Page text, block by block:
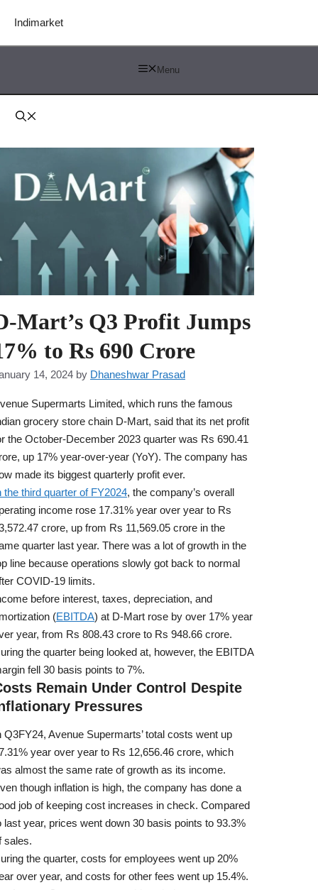
Indimarket
Menu
Mart’s Q3 Profit Jumps
to Rs 690 Crore
14, 2024 by Dhaneshwar Prasad
Supermarts Limited, which runs the famous
grocery store chain D-Mart, said that its net profit
the October-December 2023 quarter was Rs 690.41
up 17% year-over-year (YoY). The company has
made its biggest quarterly profit ever.
the third quarter of FY2024, the company’s overall
income rose 17.31% year over year to Rs
crore, up from Rs 11,569.05 crore in the
quarter last year. There was a lot of growth in the
line because operations slowly got back to normal
COVID-19 limits.
before interest, taxes, depreciation, and
(EBITDA) at D-Mart rose by over 17% year
year, from Rs 808.43 crore to Rs 948.66 crore.
the quarter being looked at, however, the EBITDA
fell 30 basis points to 7%.
Remain Under Control Despite
Pressures
Q3FY24, Avenue Supermarts’ total costs went up
year over year to Rs 12,656.46 crore, which
almost the same rate of growth as its income.
though inflation is high, the company has done a
job of keeping cost increases in check. Compared
last year, prices went down 30 basis points to 93.3%
sales.
the quarter, costs for employees went up 20%
over year, and costs for other fees went up 15.4%.